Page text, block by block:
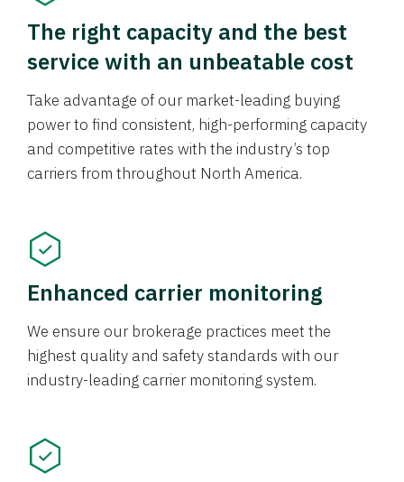
The right capacity and the best
service with an unbeatable cost
Take advantage of our market-leading buying
power to find consistent, high-performing capacity
and competitive rates with the industry’s top
carriers from throughout North America.
Enhanced carrier monitoring
We ensure our brokerage practices meet the
highest quality and safety standards with our
industry-leading carrier monitoring system.